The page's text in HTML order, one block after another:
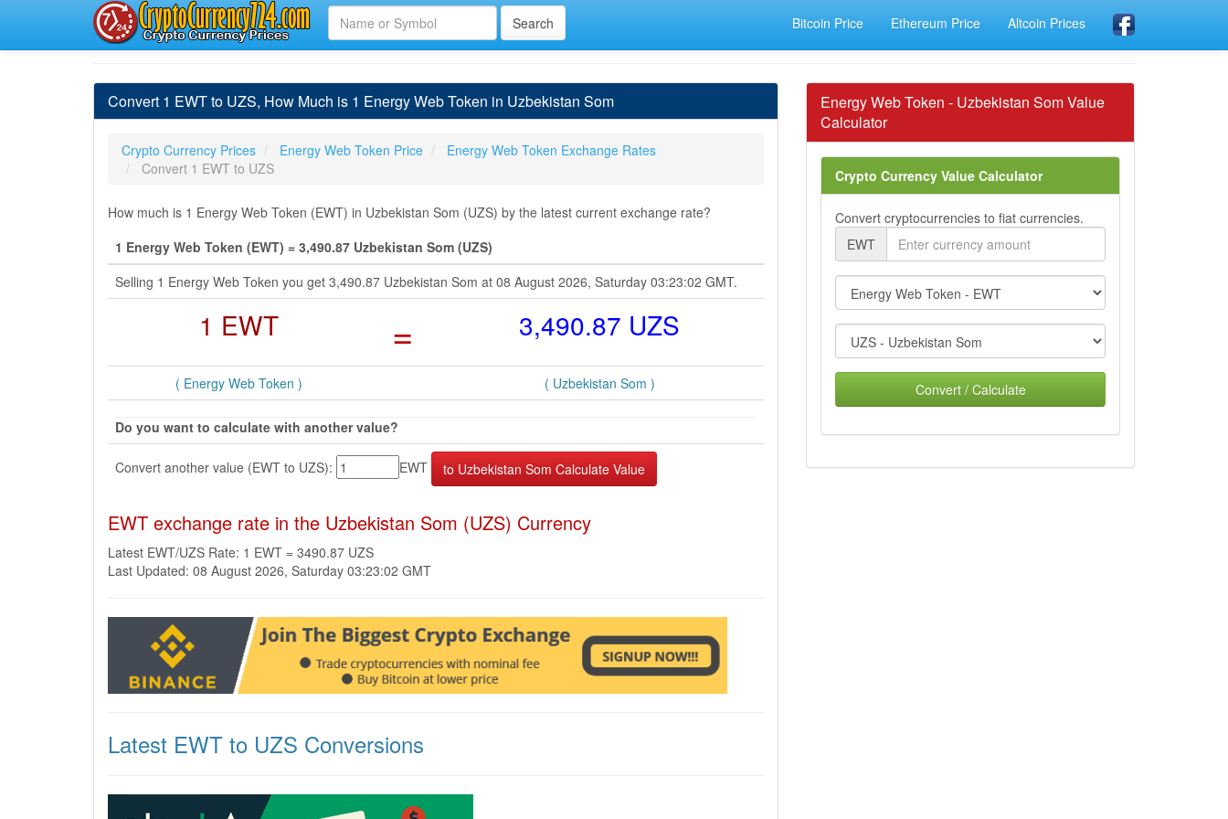
Bitcoin Price Ethereum Price Altcoin Prices
Convert 1 EWT to UZS, How Much is 1 Energy Web Token in Uzbekistan Som
Crypto Currency Prices Energy Web Token Price
Energy Web Token Exchange Rates
Convert 1 EWT to UZS
How much is 1 Energy Web Token (EWT) in Uzbekistan Som (UZS) by the latest current exchange rate?
1 Energy Web Token (EWT) = 3,490.87 Uzbekistan Som (UZS)
Selling 1 Energy Web Token you get 3,490.87 Uzbekistan Som at 08 August 2026, Saturday 03:23:02 GMT.
1 EWT = 3,490.87 UZS
( Energy Web Token ) ( Uzbekistan Som )
Do you want to calculate with another value?
Convert another value (EWT to UZS): EWT
EWT exchange rate in the Uzbekistan Som (UZS) Currency
Latest EWT/UZS Rate: 1 EWT = 3490.87 UZS
Last Updated: 08 August 2026, Saturday 03:23:02 GMT
Latest EWT to UZS Conversions
Energy Web Token - Uzbekistan Som Value
Calculator
Crypto Currency Value Calculator
Convert cryptocurrencies to fiat currencies.
EWT
Convert / Calculate